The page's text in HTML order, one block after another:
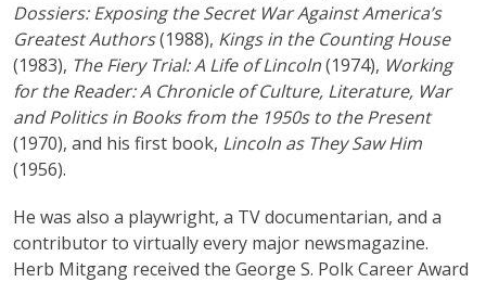
Dossiers: Exposing the Secret War Against America’s
Greatest Authors(1988), Kings in the Counting House
(1983), The Fiery Trial: A Life of Lincoln(1974), Working
for the Reader: A Chronicle of Culture, Literature, War
and Politics in Books from the 1950s to the Present
(1970), and his first book, Lincoln as They Saw Him
(1956).
He was also a playwright, a TV documentarian, and a
contributor to virtually every major newsmagazine.
Herb Mitgang received the George S. Polk Career Award